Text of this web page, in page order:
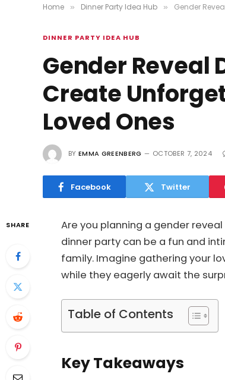
Home » Dinner Party Idea Hub » Gender
DINNER PARTY IDEA HUB
Gender Reveal
Create
Loved Ones
BY EMMA GREENBERG OCTOBER 7, 2024
Facebook Twitter
SHARE
Are you planning a gender
dinner party can be a fun and
family. Imagine gathering your
while they eagerly await the
Table of Contents
Key Takeaways